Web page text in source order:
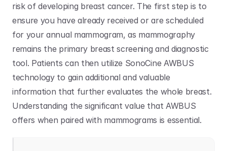
risk of developing breast cancer. The first step is to
ensure you have already received or are scheduled
for your annual mammogram, as mammography
remains the primary breast screening and diagnostic
tool. Patients can then utilize SonoCine AWBUS
technology to gain additional and valuable
information that further evaluates the whole breast.
Understanding the significant value that AWBUS
offers when paired with mammograms is essential.